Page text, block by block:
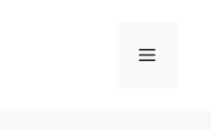
Menu